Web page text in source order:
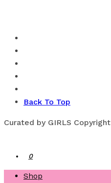
Back To Top
Curated by GIRLS
0
Shop